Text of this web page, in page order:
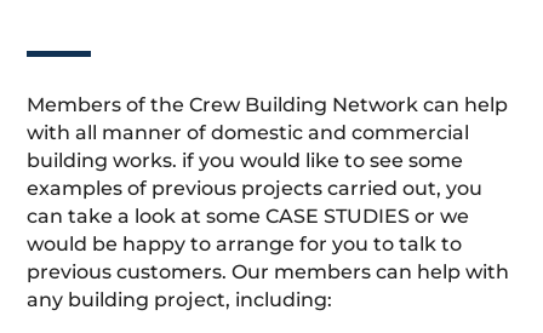
Members of the Crew Building Network can help
with all manner of domestic and commercial
building works. if you would like to see some
examples of previous projects carried out, you
can take a look at some CASE STUDIES or we
would be happy to arrange for you to talk to
previous customers. Our members can help with
any building project, including: